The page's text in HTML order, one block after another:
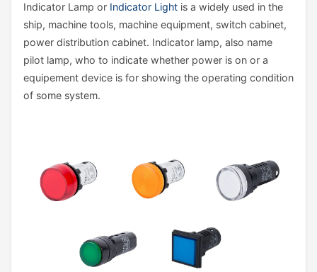
Indicator Lamp or Indicator Lightis a widely used in the
ship, machine tools, machine equipment, switch cabinet,
power distribution cabinet. Indicator lamp, also name
pilot lamp, who to indicate whether power is on or a
equipement device is for showing the operating condition
of some system.